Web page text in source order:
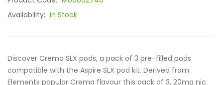
Availability: In Stock
Discover Crema SLX pods, a pack of 3 pre-filled pods
compatible with the Aspire SLX pod kit. Derived from
Elements popular Crema flavour this pack of 3, 20mg nic